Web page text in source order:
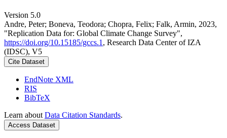
Version 5.0
Andre, Peter; Boneva, Teodora; Chopra, Felix; Falk, Armin, 2023,
"Replication Data for: Global Climate Change Survey",
https://doi.org/10.15185/gccs.1 , Research Data Center of IZA
(IDSC), V5
Cite Dataset
EndNote XML
RIS
BibTeX
Learn about Data Citation Standards.
Access Dataset